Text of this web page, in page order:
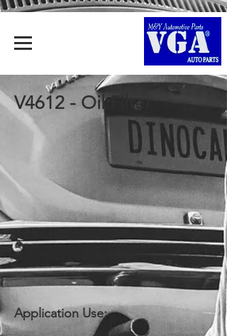
V4612 - Oil Filter
Application Use: